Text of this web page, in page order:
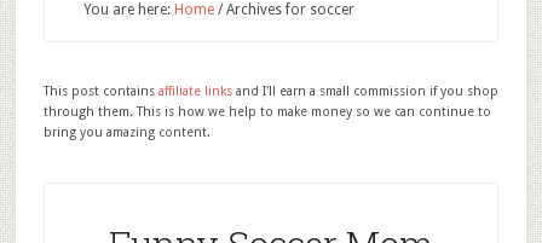
You are here: Home /Archives for soccer
This post contains affiliate linksand I'll earn a small commission if you shop
through them. This is how we help to make money so we can continue to
bring you amazing content.